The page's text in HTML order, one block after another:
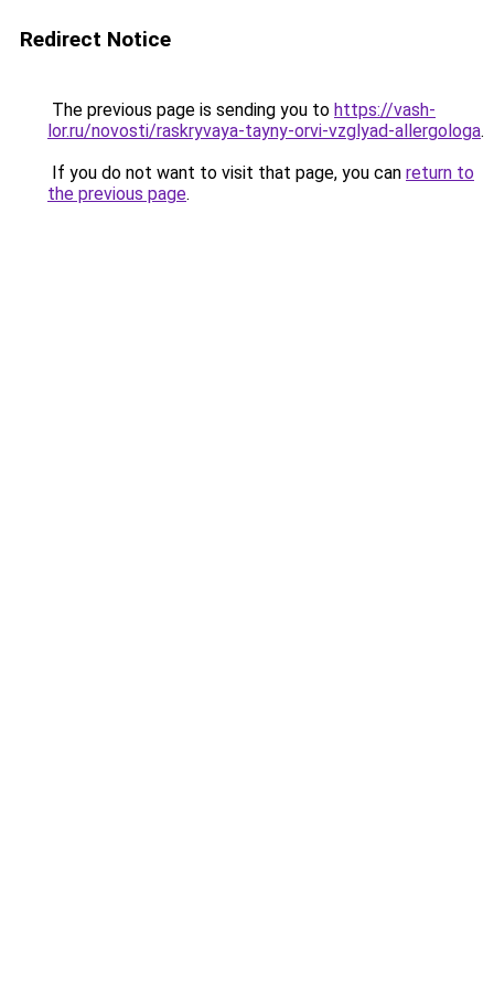
Redirect Notice
The previous page is sending you to https://vash-
lor.ru/novosti/raskryvaya-tayny-orvi-vzglyad-allergologa.
If you do not want to visit that page, you can return to
the previous page.